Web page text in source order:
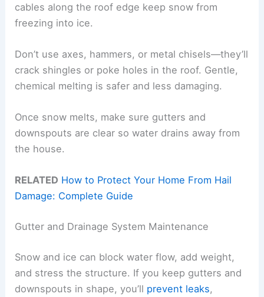
cables along the roof edge keep snow from
freezing into ice.
Don’t use axes, hammers, or metal chisels—they’ll
crack shingles or poke holes in the roof. Gentle,
chemical melting is safer and less damaging.
Once snow melts, make sure gutters and
downspouts are clear so water drains away from
the house.
RELATED How to Protect Your Home From Hail
Damage: Complete Guide
Gutter and Drainage System Maintenance
Snow and ice can block water flow, add weight,
and stress the structure. If you keep gutters and
downspouts in shape, you’ll prevent leaks,